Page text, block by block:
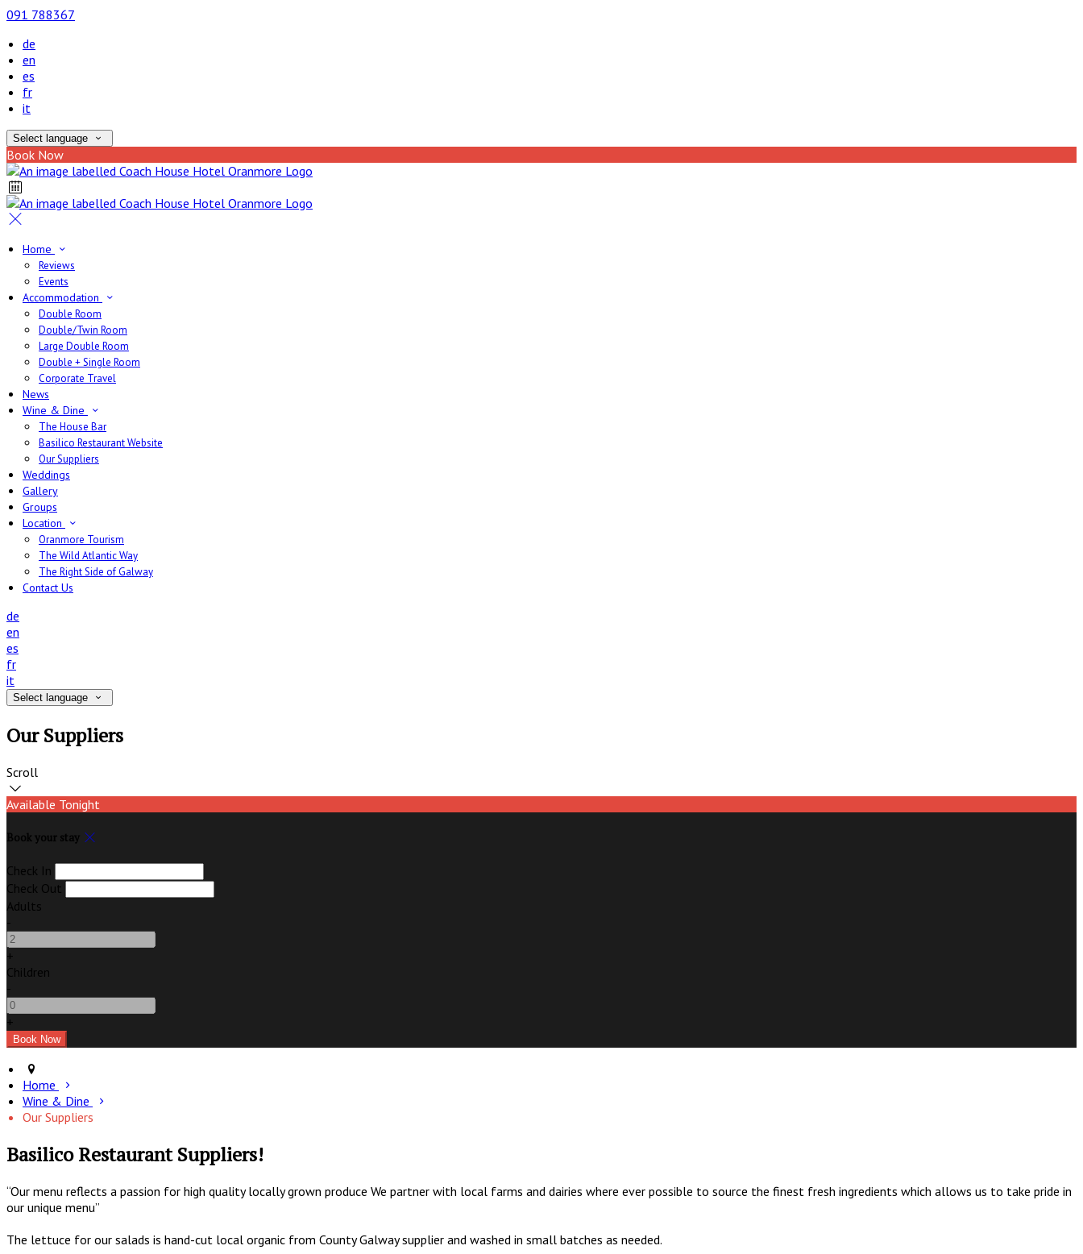
091 788367
de
en
es
fr
it
Select language
Book Now
Home
Reviews
Events
Accommodation
Double Room
Double/Twin Room
Large Double Room
Double + Single Room
Corporate Travel
News
Wine & Dine
The House Bar
Basilico Restaurant Website
Our Suppliers
Weddings
Gallery
Groups
Location
Oranmore Tourism
The Wild Atlantic Way
The Right Side of Galway
Contact Us
de
en
es
fr
it
Select language
Our Suppliers
Scroll
Available Tonight
Book your stay
Check In
Check Out
Adults
-
+
Children
-
+
Home
Wine & Dine
Our Suppliers
Basilico Restaurant Suppliers!
“Our menu reflects a passion for high quality locally grown produce We partner with local farms and dairies where ever possible to source the finest fresh ingredients which allows us to take pride in
our unique menu”
The lettuce for our salads is hand-cut local organic from County Galway supplier and washed in small batches as needed.